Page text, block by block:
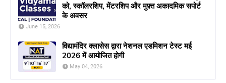
को, स्कॉलरशिप, मेंटरशिप और मुफ़्त अकादमिक सपोर्ट
के अवसर
June 15, 2026
विद्यामंदिर क्लासेस द्वारा नेशनल एडमिशन टेस्ट मई
2026 में आयोजित होगी
May 04, 2026